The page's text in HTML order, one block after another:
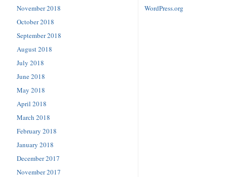
November 2018
October 2018
September 2018
August 2018
July 2018
June 2018
May 2018
April 2018
March 2018
February 2018
January 2018
December 2017
November 2017
WordPress.org